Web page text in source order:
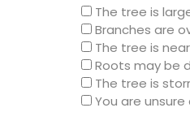
The tree is
Branches are
The tree is
Roots may be
The tree is
You are